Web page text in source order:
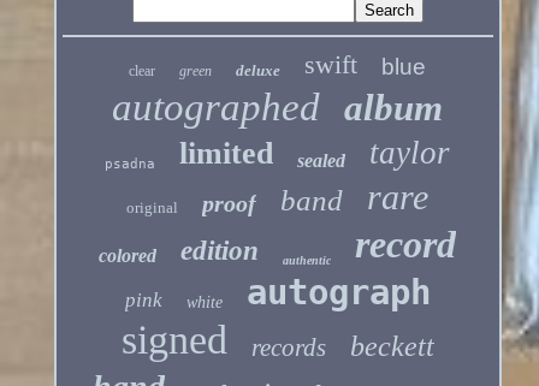
clear green deluxe swift blue
autographed album
psadna limited sealed taylor
original proof band rare
colored edition authentic record
pink white autograph
signed records beckett